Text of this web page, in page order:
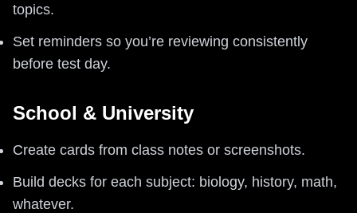
topics.
Set reminders so you’re reviewing consistently
before test day.
School & University
Create cards from class notes or screenshots.
Build decks for each subject: biology, history, math,
whatever.